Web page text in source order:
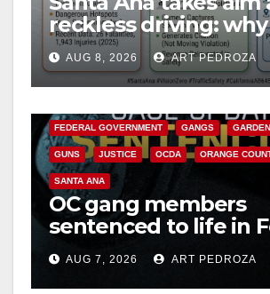
reckless driving:
cameras are a win
safety
AUG 8, 2026 ART PEDROZA
ANAHEIM CALIFORNIA
FEDERAL GOVERNMENT GANGS
GUNS JUSTICE OCDA ORANGE
SANTA ANA
OC gang members
sentenced to life in
prison over Mexican
hitAUG 7, 2026 ART PEDROZA